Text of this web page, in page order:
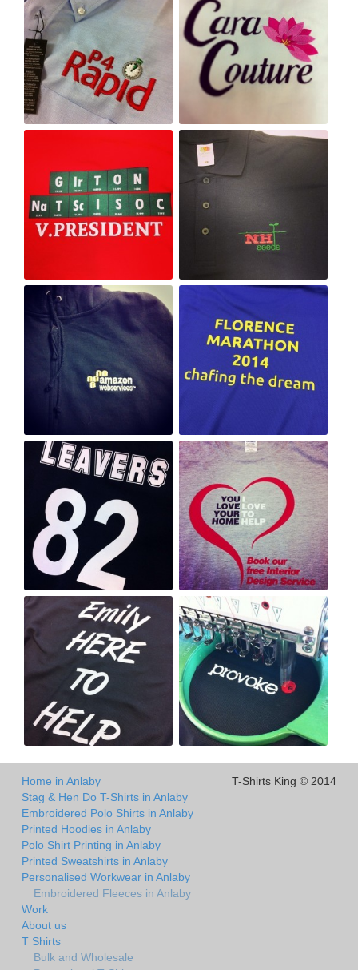
Home in Anlaby
Stag & Hen Do T-Shirts in Anlaby
Embroidered Polo Shirts in Anlaby
Printed Hoodies in Anlaby
Polo Shirt Printing in Anlaby
Printed Sweatshirts in Anlaby
Personalised Workwear in Anlaby
Embroidered Fleeces in Anlaby
Work
About us
T Shirts
Bulk and Wholesale
T-Shirts King © 2014